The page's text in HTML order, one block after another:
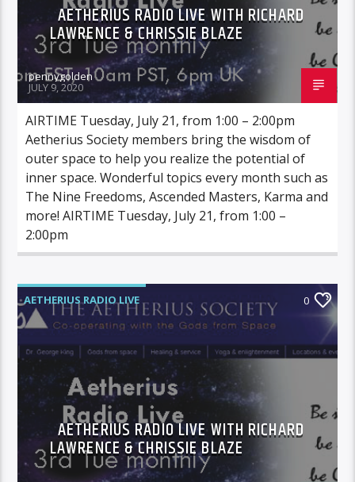
AETHERIUS RADIO LIVE WITH RICHARD
LAWRENCE & CHRISSIE BLAZE
pennygolden
JULY 9, 2020
AIRTIME Tuesday, July 21, from 1:00 – 2:00pm
Aetherius Society members bring the wisdom of
outer space to help you realize the potential of
inner space. Wonderful topics every month such as
The Nine Freedoms, Ascended Masters, Karma and
more! AIRTIME Tuesday, July 21, from 1:00 –
2:00pm
AETHERIUS RADIO LIVE 0
AETHERIUS RADIO LIVE WITH RICHARD
LAWRENCE & CHRISSIE BLAZE